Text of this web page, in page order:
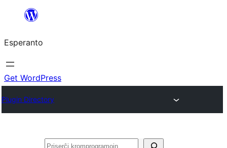
al
la
enhavo
Esperanto
Get WordPress
Plugin Directory
Serĉi